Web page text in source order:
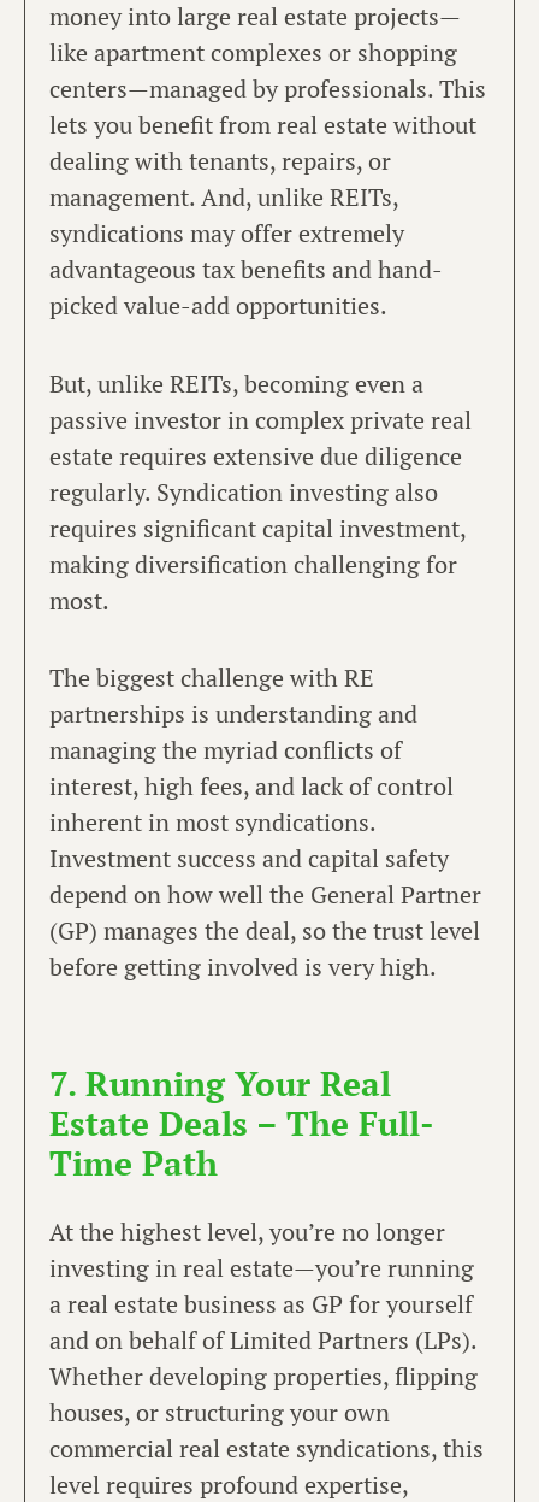
money into large real estate projects—
like apartment complexes or shopping
centers—managed by professionals. This
lets you benefit from real estate without
dealing with tenants, repairs, or
management. And, unlike REITs,
syndications may offer extremely
advantageous tax benefits and hand-
picked value-add opportunities.
But, unlike REITs, becoming even a
passive investor in complex private real
estate requires extensive due diligence
regularly. Syndication investing also
requires significant capital investment,
making diversification challenging for
most.
The biggest challenge with RE
partnerships is understanding and
managing the myriad conflicts of
interest, high fees, and lack of control
inherent in most syndications.
Investment success and capital safety
depend on how well the General Partner
(GP) manages the deal, so the trust level
before getting involved is very high.
7. Running Your Real
Estate Deals – The Full-
Time Path
At the highest level, you’re no longer
investing in real estate—you’re running
a real estate business as GP for yourself
and on behalf of Limited Partners (LPs).
Whether developing properties, flipping
houses, or structuring your own
commercial real estate syndications, this
level requires profound expertise,